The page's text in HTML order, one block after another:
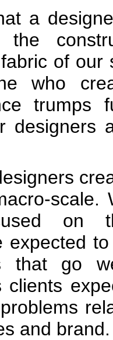
a
of our
who
trumps
designers
scale.
on
expected
that go
clients
and brand.